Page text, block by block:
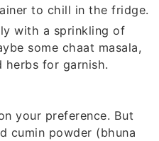
to chill in the fridge.
with a sprinkling of
some chaat masala,
herbs for garnish.
your preference. But
cumin powder (bhuna